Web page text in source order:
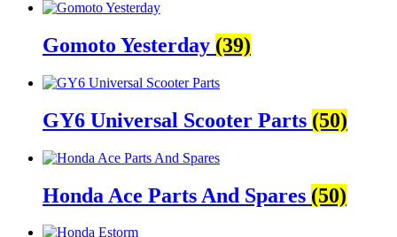
Gomoto Yesterday (39)
GY6 Universal Scooter Parts (50)
Honda Ace Parts And Spares (50)